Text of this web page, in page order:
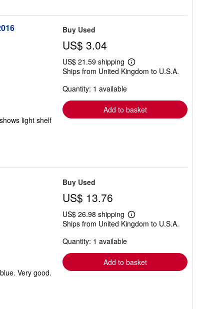
light shelf
Buy Used
US$ 3.04
US$ 21.59 shipping
Learn
more
Ships from United Kingdom to U.S.A.
Quantity: 1 available
Add to basket
Very good.
Buy Used
US$ 13.76
US$ 26.98 shipping
Learn
more
Ships from United Kingdom to U.S.A.
Quantity: 1 available
Add to basket